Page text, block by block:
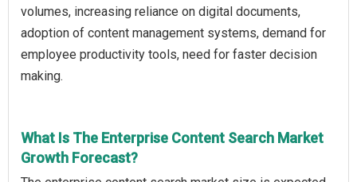
volumes, increasing reliance on digital documents,
adoption of content management systems, demand for
employee productivity tools, need for faster decision
making.
What Is The Enterprise Content Search Market
Growth Forecast?